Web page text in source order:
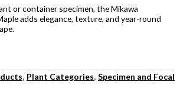
or container specimen, the Mikawa
adds elegance, texture, and year-round
, Plant Categories, Specimen and Focal